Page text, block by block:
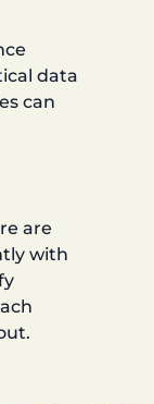
data
can
are
with